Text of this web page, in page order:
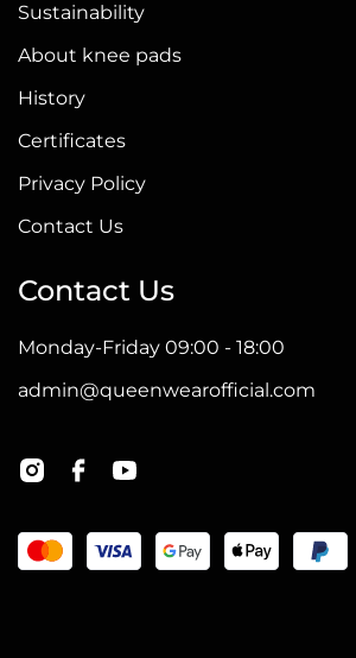
Sustainability
About knee pads
History
Certificates
Privacy Policy
Contact Us
Contact Us
Monday-Friday 09:00 - 18:00
admin@queenwearofficial.com